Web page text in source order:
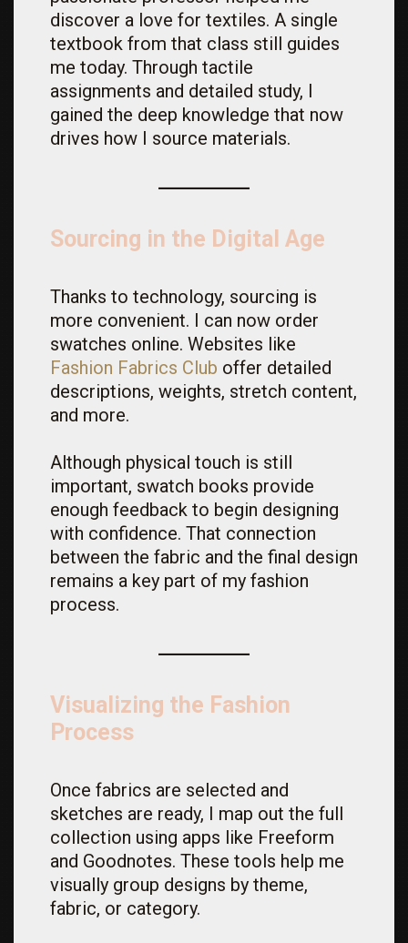
discover a love for textiles. A single
textbook from that class still guides
me today. Through tactile
assignments and detailed study, I
gained the deep knowledge that now
drives how I source materials.
Sourcing in the Digital Age
Thanks to technology, sourcing is
more convenient. I can now order
swatches online. Websites like
Fashion Fabrics Club offer detailed
descriptions, weights, stretch content,
and more.
Although physical touch is still
important, swatch books provide
enough feedback to begin designing
with confidence. That connection
between the fabric and the final design
remains a key part of my fashion
process.
Visualizing the Fashion
Process
Once fabrics are selected and
sketches are ready, I map out the full
collection using apps like Freeform
and Goodnotes. These tools help me
visually group designs by theme,
fabric, or category.